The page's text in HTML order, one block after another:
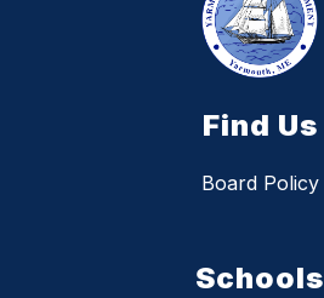
Find Us
Board Policy
Schools